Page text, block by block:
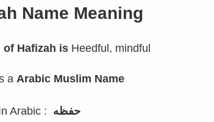
Name Meaning
of Hafizah is Heedful, mindful
a Arabic Muslim Name
Arabic : حفظه